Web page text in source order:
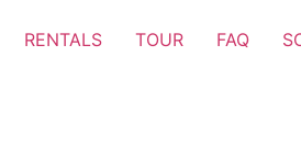
RENTALS TOUR FAQ